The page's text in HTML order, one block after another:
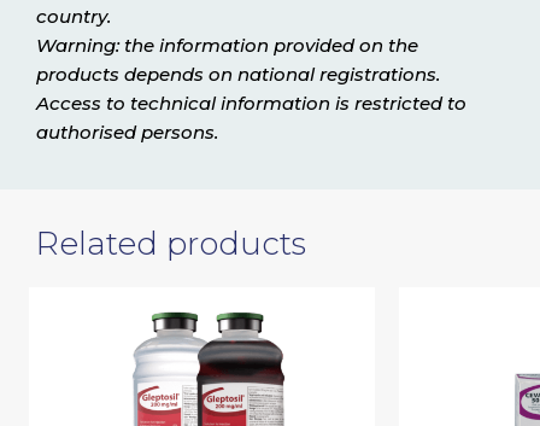
country.
Warning: the information provided on the
products depends on national registrations.
Access to technical information is restricted to
authorised persons.
Related products